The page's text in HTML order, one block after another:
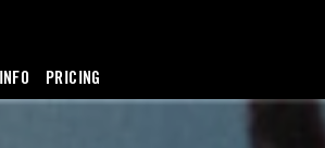
INFO PRICING